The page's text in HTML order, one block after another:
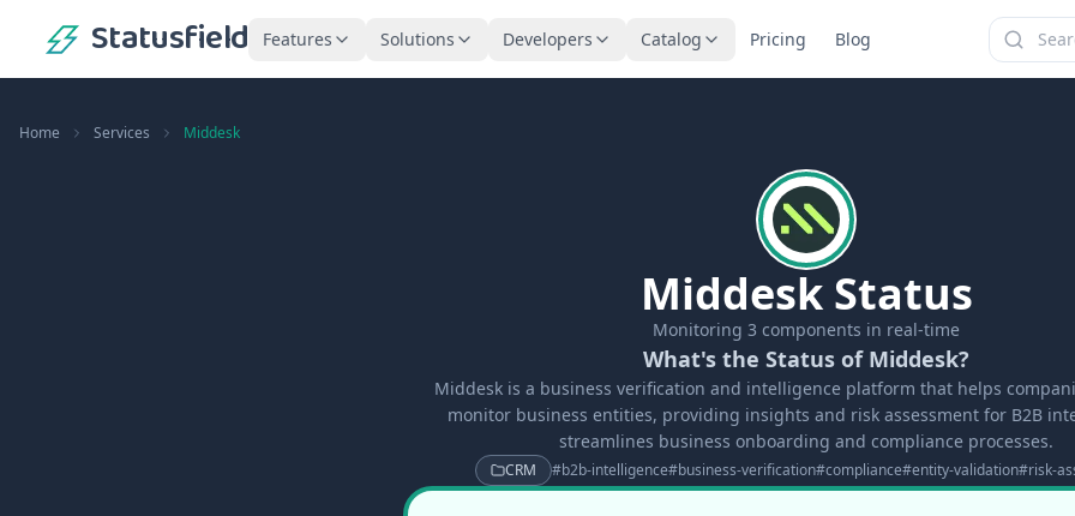
Statusfield Features Solutions Developers Catalog Pricing Blog
Home Services Middesk
Middesk Status
Monitoring 3 components in real-time
What's the Status of Middesk?
Middesk is a business verification and intelligence platform that helps
monitor business entities, providing insights and risk assessment for B2B
streamlines business onboarding and compliance processes.
CRM #b2b-intelligence#business-verification#compliance#entity-validation#risk-